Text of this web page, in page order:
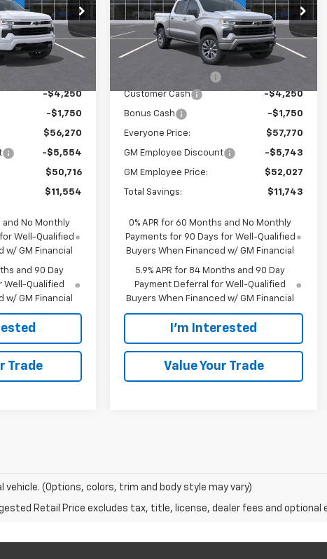
Stock:25113
Ext.$61,990
-$4,250
-$1,750
$56,270
-$5,554
$50,716
$11,554
and No Monthly
Well-Qualified
w/ GM Financial
and 90 Day
Well-Qualified
w/ GM Financial
Trade
Special Offer
Price Drop
VIN:1GCUKEED5TZ376567Stock:24968
Model:
CK10543
Ext.
Less
$63,490
Documentation Fee
Customer Cash
-$4,250
Bonus Cash -$1,750
Everyone Price: $57,770
GM Employee Discount -$5,743
GM Employee Price: $52,027
Total Savings: $11,743
0% APR for 60 Months and No Monthly
Payments for 90 Days for Well-Qualified
Buyers When Financed w/ GM Financial
5.9% APR for 84 Months and 90 Day
Payment Deferral for Well-Qualified
Buyers When Financed w/ GM Financial
I'm Interested
Value Your Trade
vehicle. (Options, colors, trim and body style may vary)
Retail Price excludes tax, title, license, dealer fees and optional